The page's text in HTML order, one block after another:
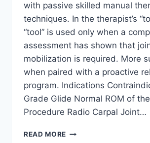
with passive skilled manual
techniques. In the therapist’s
“tool” is used only when a
assessment has shown that
mobilization is required. More
when paired with a proactive
program. Indications
Grade Glide Normal ROM of
Procedure Radio Carpal Joint…
READ MORE WRIST